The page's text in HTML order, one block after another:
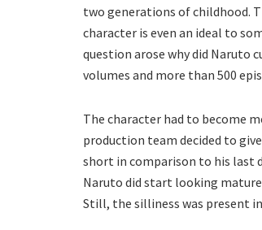
two generations of childhood.
character is even an ideal to
question arose why did Naruto
volumes and more than 500
The character had to become
production team decided to
short in comparison to his last
Naruto did start looking
Still, the silliness was present